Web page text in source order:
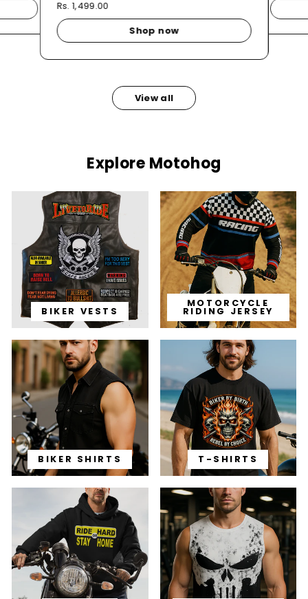
Rs. 1,499.00
Shop now
View all
Explore Motohog
BIKER VESTS
MOTORCYCLE
RIDING JERSEY
BIKER SHIRTS T-SHIRTS